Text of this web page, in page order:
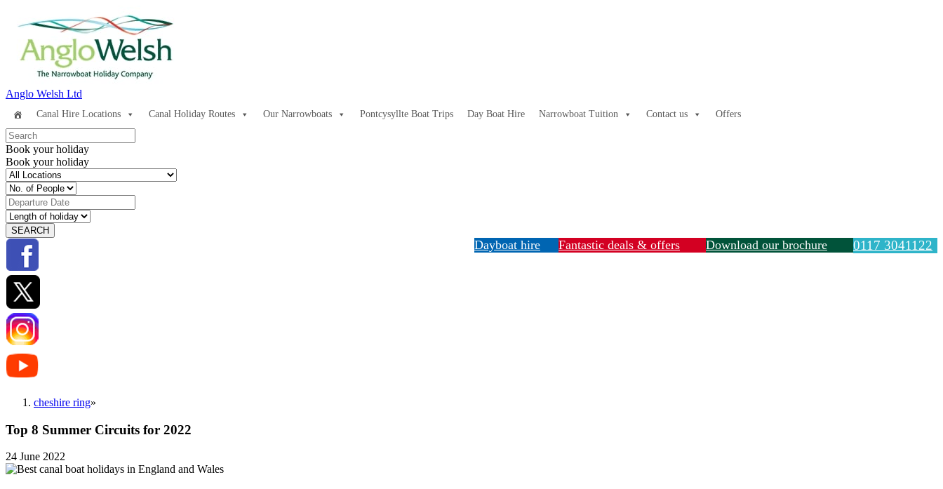
Anglo Welsh Ltd
Canal Hire Locations Canal Holiday Routes Our Narrowboats Pontcysyllte Boat Trips Day Boat Hire Narrowboat Tuition Contact us Offers
Book your holiday
Book your holiday
0117 3041122
Download our brochure
Fantastic deals & offers
Dayboat hire
cheshire ring»
Top 8 Summer Circuits for 2022
24 June 2022